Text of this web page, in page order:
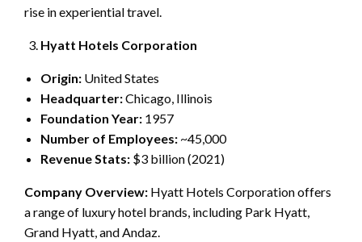
rise in experiential travel.
Hyatt Hotels Corporation
Origin: United States
Headquarter:Chicago, Illinois
Foundation Year: 1957
Number of Employees: ~45,000
Revenue Stats: $3 billion (2021)
Company Overview: Hyatt Hotels Corporation offers
a range of luxury hotel brands, including Park Hyatt,
Grand Hyatt, and Andaz.